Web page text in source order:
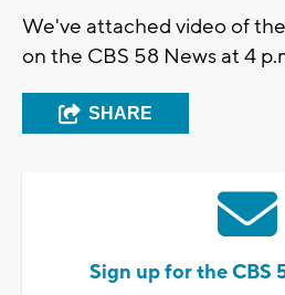
We've attached video of
on the CBS 58 News at 4
SHARE
Sign up for the CBS